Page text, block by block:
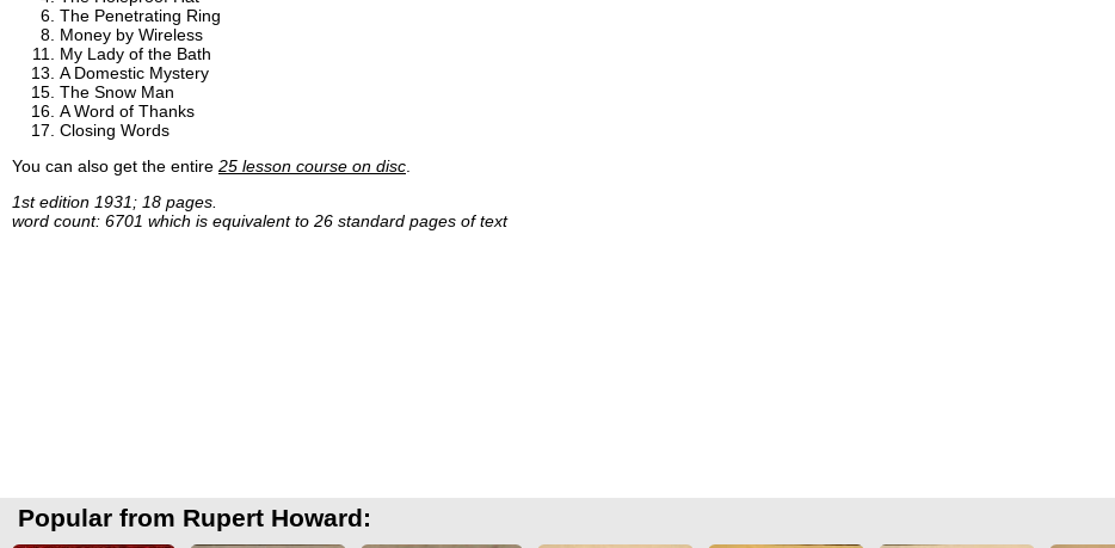
The Penetrating Ring
Money by Wireless
My Lady of the Bath
A Domestic Mystery
The Snow Man
A Word of Thanks
Closing Words
You can also get the entire 25 lesson course on disc
1st edition 1931; 18 pages.
word count: 6701 which is equivalent to 26 standard pages of text
Popular from Rupert Howard: